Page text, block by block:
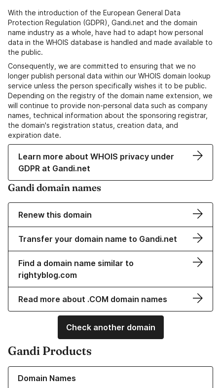
With the introduction of the European General Data
Protection Regulation (GDPR), Gandi.net and the domain
name industry as a whole, have had to adapt how personal
data in the WHOIS database is handled and made available to
the public.
Consequently, we are committed to ensuring that we no
longer publish personal data within our WHOIS domain lookup
service unless the person specifically wishes it to be public.
Depending on the registry of the domain name extension, we
will continue to provide non-personal data such as company
names, technical information about the sponsoring registrar,
the domain's registration status, creation data, and
expiration date.
Learn more about WHOIS privacy under
GDPR at Gandi.net
Gandi domain names
Renew this domain
Transfer your domain name to Gandi.net
Find a domain name similar to
rightyblog.com
Read more about .COM domain names
Check another domain
Gandi Products
Domain Names
Learn more about our Domain Names